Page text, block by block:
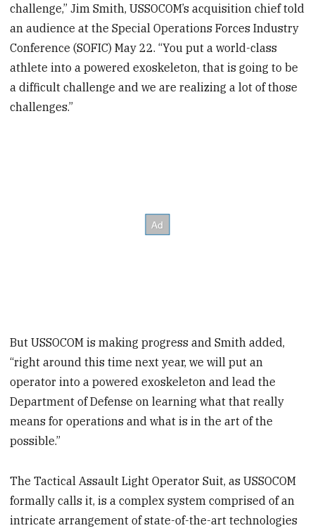
challenge,” Jim Smith, USSOCOM’s acquisition chief told
an audience at the Special Operations Forces Industry
Conference (SOFIC) May 22. “You put a world-class
athlete into a powered exoskeleton, that is going to be
a difficult challenge and we are realizing a lot of those
challenges.”
But USSOCOM is making progress and Smith added,
“right around this time next year, we will put an
operator into a powered exoskeleton and lead the
Department of Defense on learning what that really
means for operations and what is in the art of the
possible.”
The Tactical Assault Light Operator Suit, as USSOCOM
formally calls it, is a complex system comprised of an
intricate arrangement of state-of-the-art technologies